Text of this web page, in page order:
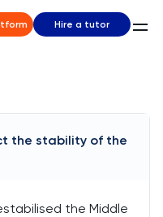
Hire a tutor
the stability of the
the Middle